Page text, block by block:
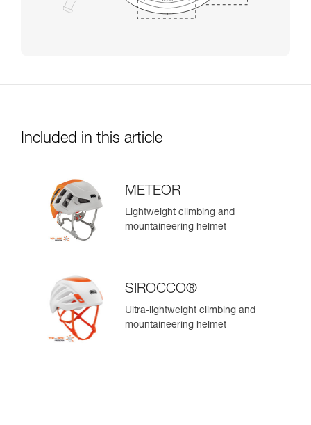
Included in this article
METEOR
Lightweight climbing and
mountaineering helmet
SIROCCO®
Ultra-lightweight climbing and
mountaineering helmet